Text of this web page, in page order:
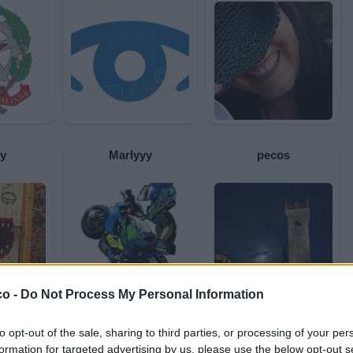
- Do Not Process My Personal Information
opt-out of the sale, sharing to third parties, or processing of your
for targeted advertising by us, please use the below opt-out
Marlyyy pecos
Antony aironblue